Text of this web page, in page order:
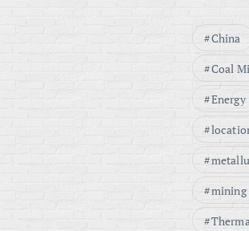
China
Coal
Energy
mining